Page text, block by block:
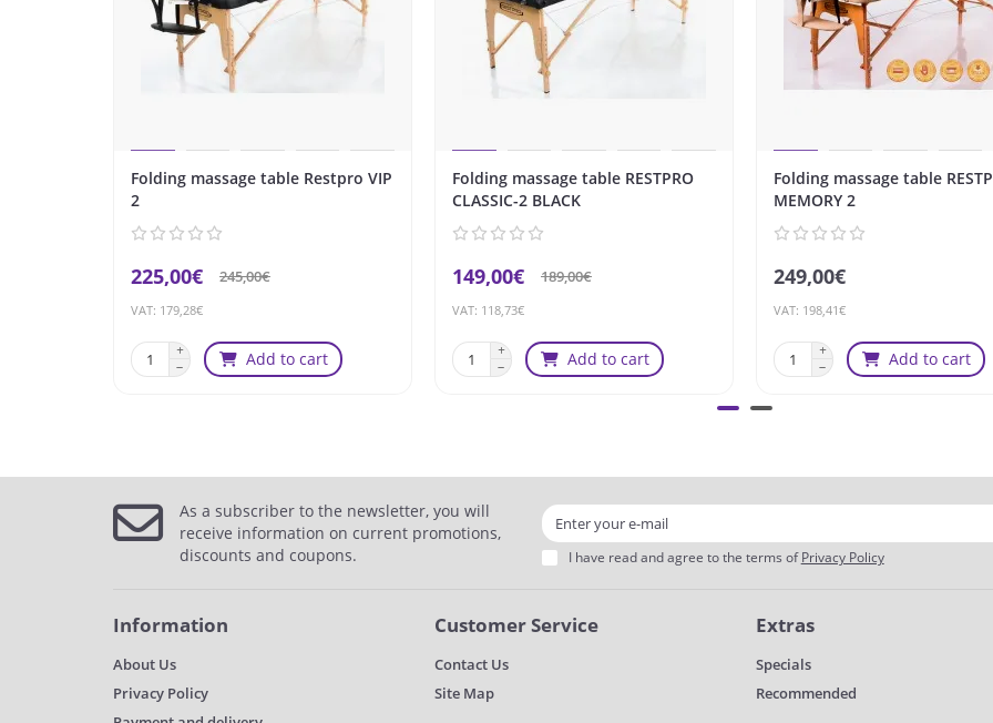
Folding massage table Restpro VIP
2
225,00€ 245,00€
VAT: 179,28€
Add to cart
Folding massage table RESTPRO
CLASSIC-2 BLACK
149,00€ 189,00€
VAT: 118,73€
Add to cart
Folding massage table
MEMORY 2
249,00€
VAT: 198,41€
Add to cart
As a subscriber to the newsletter, you will
receive information on current promotions,
discounts and coupons.
I have read and agree to the terms ofPrivacy Policy
Information
About Us
Privacy Policy
Customer Service
Contact Us
Site Map
Extras
Specials
Recommended